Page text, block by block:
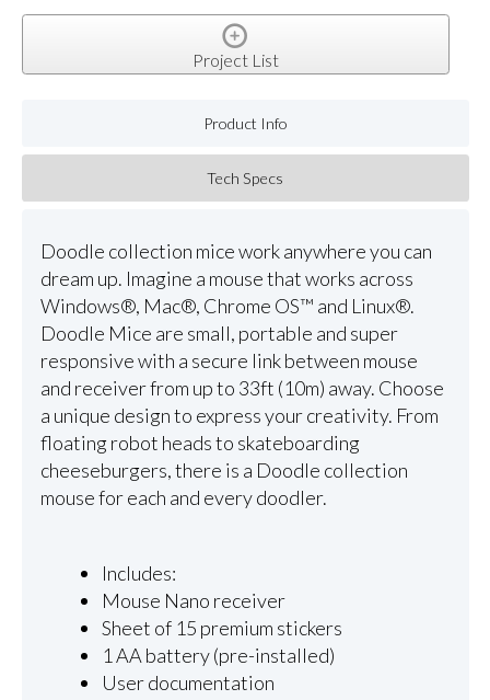
Project List
Product Info
Tech Specs
Doodle collection mice work anywhere you can
dream up. Imagine a mouse that works across
Windows®, Mac®, Chrome OS™ and Linux®.
Doodle Mice are small, portable and super
responsive with a secure link between mouse
and receiver from up to 33ft (10m) away. Choose
a unique design to express your creativity. From
floating robot heads to skateboarding
cheeseburgers, there is a Doodle collection
mouse for each and every doodler.
Includes:
Mouse Nano receiver
Sheet of 15 premium stickers
1 AA battery (pre-installed)
User documentation